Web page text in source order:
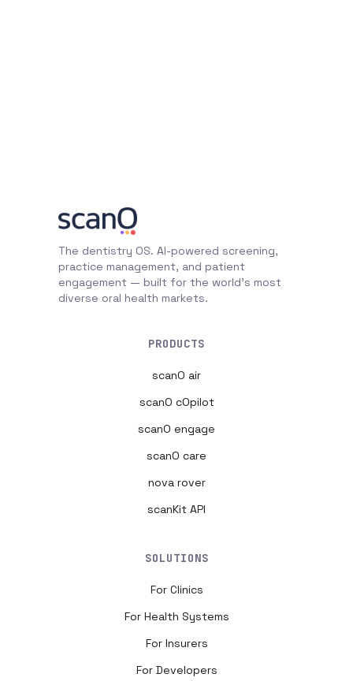
The dentistry OS. AI-powered screening,
practice management, and patient
engagement — built for the world's most
diverse oral health markets.
PRODUCTS
scanO air
scanO cOpilot
scanO engage
scanO care
nova rover
scanKit API
SOLUTIONS
For Clinics
For Health Systems
For Insurers
For Developers